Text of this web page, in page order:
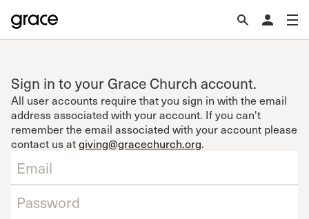
Sign in to your Grace Church account.
All user accounts require that you sign in with the email
address associated with your account. If you can't
remember the email associated with your account please
contact us atgiving@gracechurch.org.